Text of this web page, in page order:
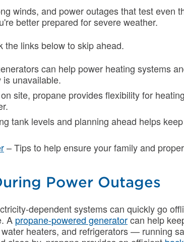
winds, and power outages that test even
better prepared for severe weather.
the links below to skip ahead.
can help power heating systems
unavailable.
site, propane provides flexibility for
tank levels and planning ahead helps
– Tips to help ensure your family and
Power Outages
dependent systems can quickly go
A propane-powered generatorcan help
heaters, and refrigerators — running